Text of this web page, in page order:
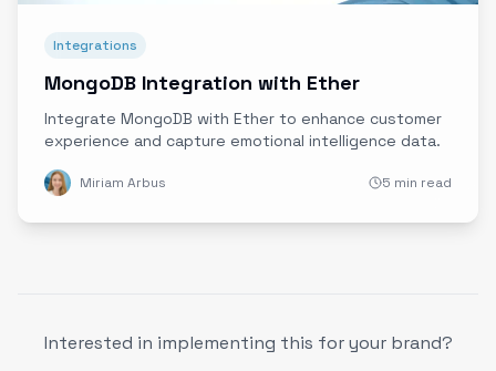
Integrations
MongoDB Integration with Ether
Integrate MongoDB with Ether to enhance customer
experience and capture emotional intelligence data.
Miriam Arbus 5 min read
Interested in implementing this for your brand?